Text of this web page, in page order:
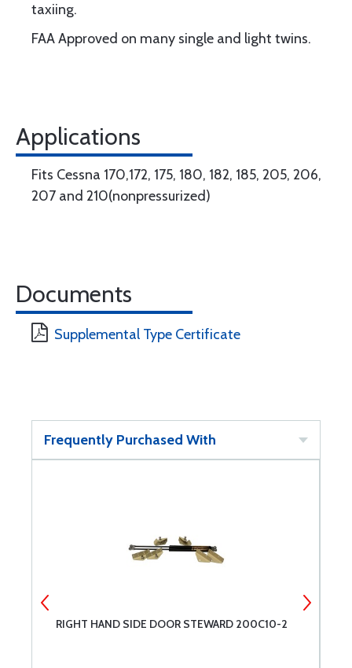
taxiing.
FAA Approved on many single and light twins.
Applications
Fits Cessna 170,172, 175, 180, 182, 185, 205, 206,
207 and 210(nonpressurized)
Documents
Supplemental Type Certificate
Frequently Purchased With
RIGHT HAND SIDE DOOR STEWARD 200C10-2